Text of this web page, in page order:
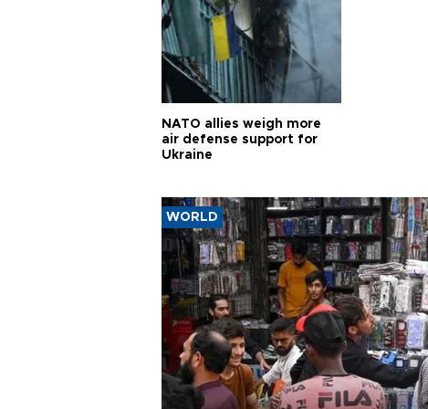
NATO allies weigh more
air defense support for
Ukraine
WORLD